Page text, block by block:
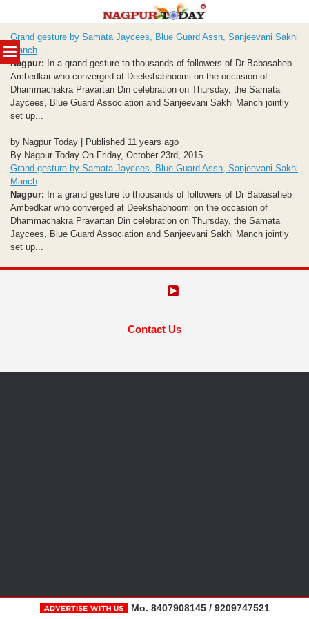
MENU
to
content
Grand gesture by Samata Jaycees, Blue Guard Assn, Sanjeevani Sakhi
Manch
Nagpur: In a grand gesture to thousands of followers of Dr Babasaheb
Ambedkar who converged at Deekshabhoomi on the occasion of
Dhammachakra Pravartan Din celebration on Thursday, the Samata
Jaycees, Blue Guard Association and Sanjeevani Sakhi Manch jointly
set up...
by Nagpur Today | Published 11 years ago
By Nagpur Today On Friday, October 23rd, 2015
Grand gesture by Samata Jaycees, Blue Guard Assn, Sanjeevani Sakhi
Manch
Nagpur: In a grand gesture to thousands of followers of Dr Babasaheb
Ambedkar who converged at Deekshabhoomi on the occasion of
Dhammachakra Pravartan Din celebration on Thursday, the Samata
Jaycees, Blue Guard Association and Sanjeevani Sakhi Manch jointly
set up...
Contact Us
Mo. 8407908145 / 9209747521